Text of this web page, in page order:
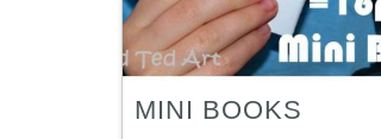
MINI BOOKS